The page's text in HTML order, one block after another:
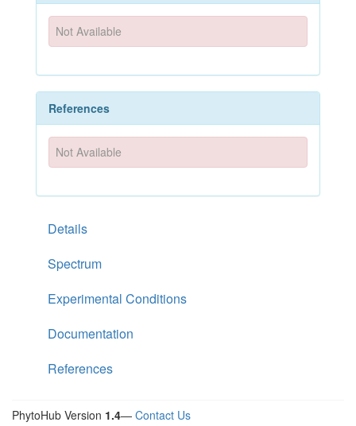
Not Available
References
Not Available
Details
Spectrum
Experimental Conditions
Documentation
References
PhytoHub Version 1.4— Contact Us